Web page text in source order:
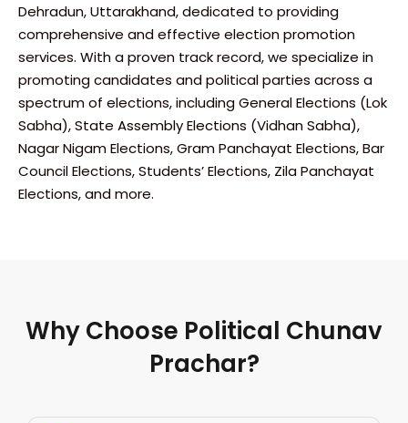
Dehradun, Uttarakhand, dedicated to providing
comprehensive and effective election promotion
services. With a proven track record, we specialize in
promoting candidates and political parties across a
spectrum of elections, including General Elections (Lok
Sabha), State Assembly Elections (Vidhan Sabha),
Nagar Nigam Elections, Gram Panchayat Elections, Bar
Council Elections, Students’ Elections, Zila Panchayat
Elections, and more.
Why Choose Political Chunav
Prachar?